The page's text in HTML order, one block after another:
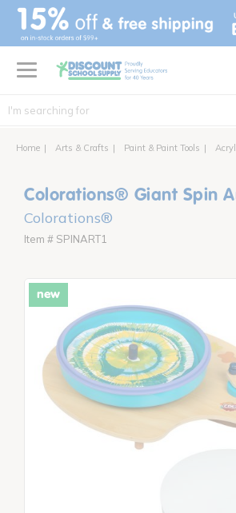
text.skipToContent
text.skipToNavigation
Home Arts & Crafts Paint & Paint Tools
Colorations® Giant Spin
Colorations®
Item # SPINART1
new